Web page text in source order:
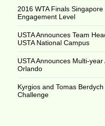
2016 WTA Finals Singapore
Engagement Level
USTA Announces Team
USTA National Campus
USTA Announces Multi-
Orlando
Kyrgios and Tomas
Challenge